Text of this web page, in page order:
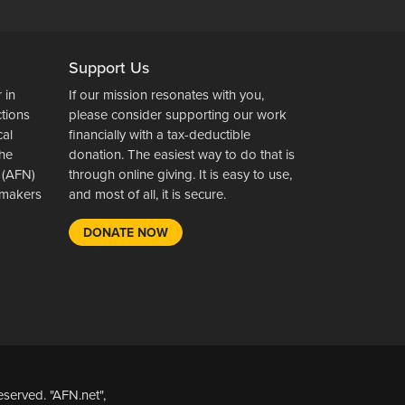
in
Support Us
If our mission resonates with you,
please consider supporting our work
financially with a tax-deductible
donation. The easiest way to do that is
through online giving. It is easy to use,
and most of all, it is secure.
DONATE NOW
"AFN.net",